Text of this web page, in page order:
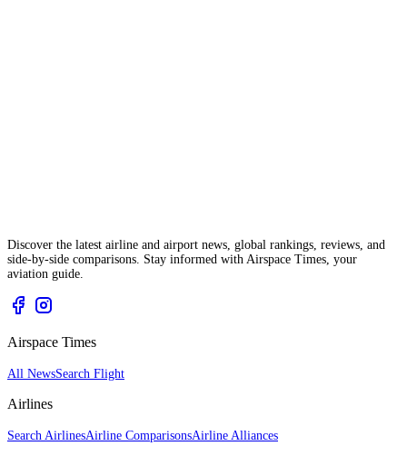
Discover the latest airline and airport news, global rankings, reviews, and
side-by-side comparisons. Stay informed with Airspace Times, your
aviation guide.
Airspace Times
All NewsSearch Flight
Airlines
Search AirlinesAirline ComparisonsAirline Alliances